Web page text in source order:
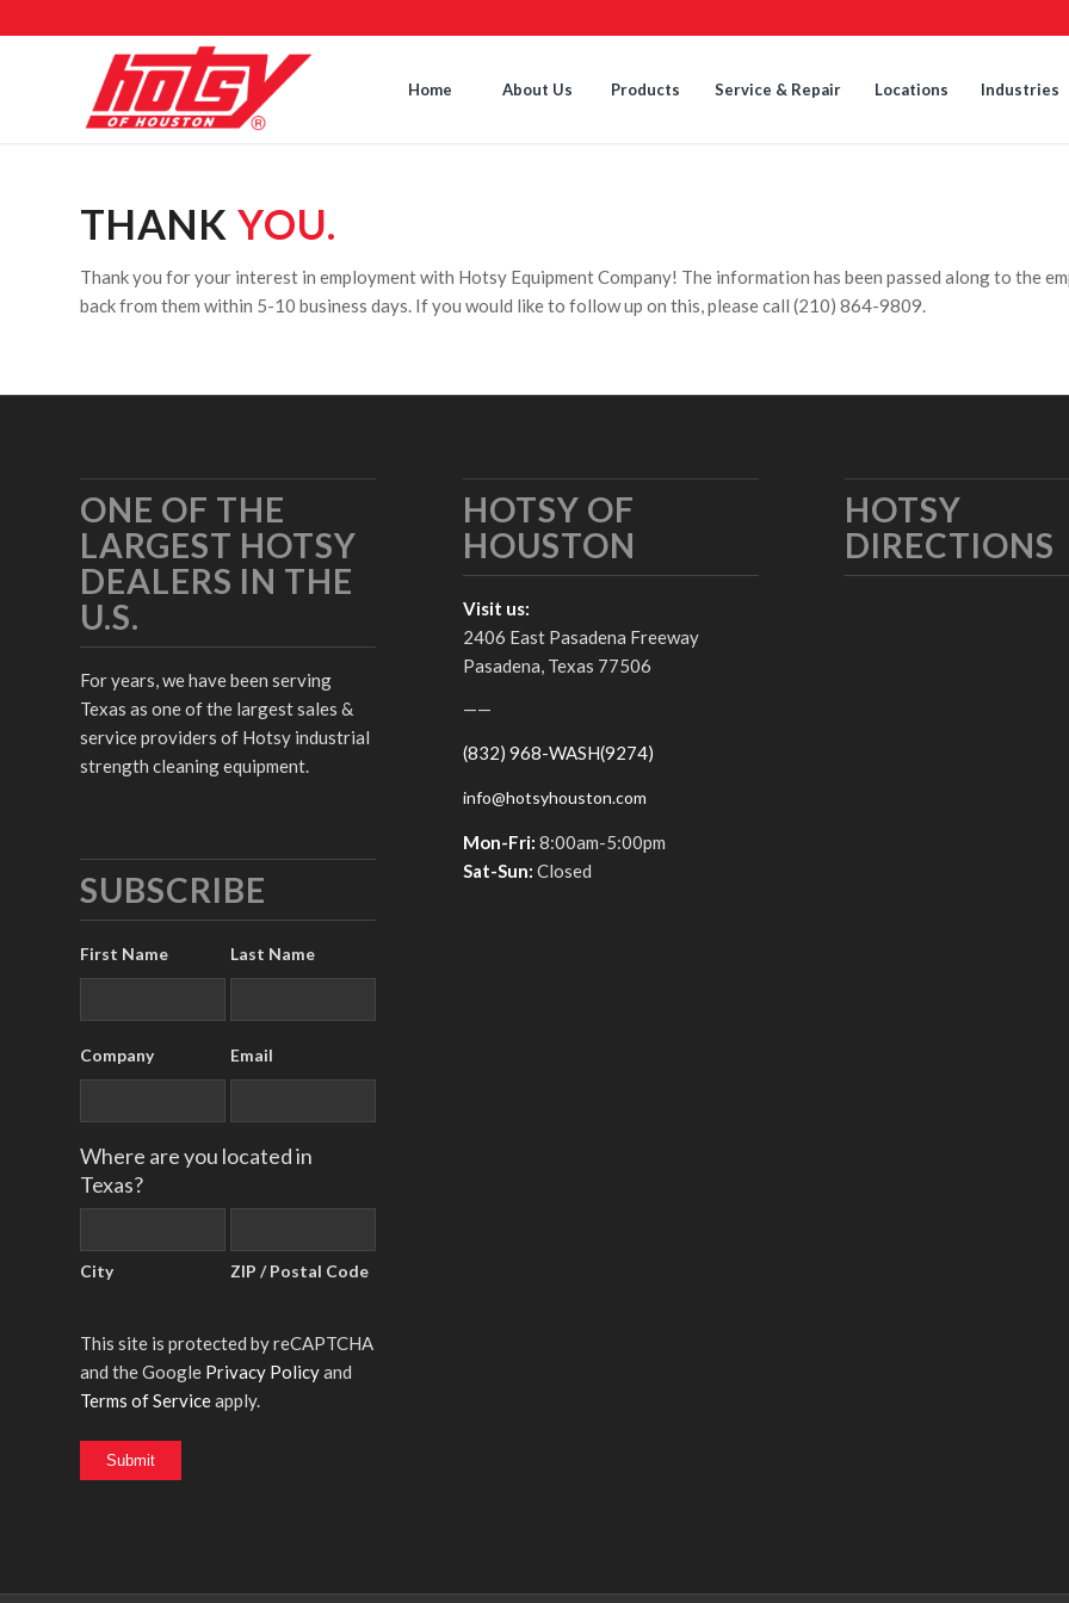
Home About Us Products Service & Repair Locations Industries
THANK YOU.
Thank you for your interest in employment with Hotsy Equipment Company! The information has been passed along to the
back from them within 5-10 business days. If you would like to follow up on this, please call (210) 864-9809.
ONE OF THE
LARGEST HOTSY
DEALERS IN THE
U.S.
For years, we have been serving
Texas as one of the largest sales &
service providers of Hotsy industrial
strength cleaning equipment.
SUBSCRIBE
First Name Last Name
Company Email
Where are you located in
Texas?
City ZIP / Postal Code
This site is protected by reCAPTCHA
and the Google Privacy Policyand
Terms of Serviceapply.
HOTSY OF
HOUSTON
Visit us:
2406 East Pasadena Freeway
Pasadena, Texas 77506
——
(832) 968-WASH(9274)
info@hotsyhouston.com
Mon-Fri: 8:00am-5:00pm
Sat-Sun: Closed
HOTSY
DIRECTIONS